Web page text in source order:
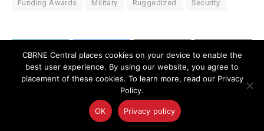
Funding Awards Military Ruggedized Security
LinkedIn Facebook
Copy
Link
Email
Assessing Chronic Health
48th CBRN Brigade to
CBRNE Central places cookies on your device to enable the
best user experience. By using our website, you agree to
placement of these cookies. To learn more, read our Privacy
Policy.
OK Privacy policy